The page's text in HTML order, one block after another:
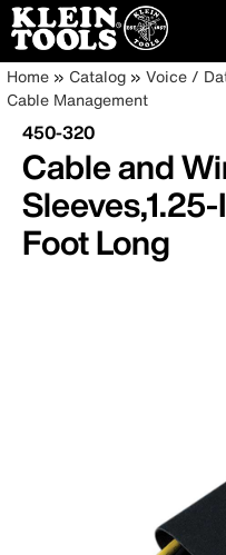
Skip
to
main
content
Main
navigation
Breadcrumb
Home Catalog
Voice /
Cable Management
450-320
Cable and
Foot Long